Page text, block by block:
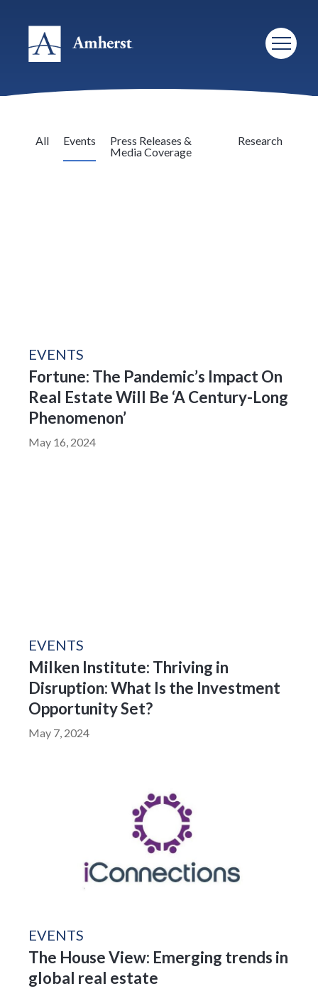
All Events
Press Releases &
Media Coverage
Research
EVENTS
Fortune: The Pandemic’s Impact On
Real Estate Will Be ‘A Century-Long
Phenomenon’
May 16, 2024
EVENTS
Milken Institute: Thriving in
Disruption: What Is the Investment
Opportunity Set?
May 7, 2024
EVENTS
The House View: Emerging trends in
global real estate